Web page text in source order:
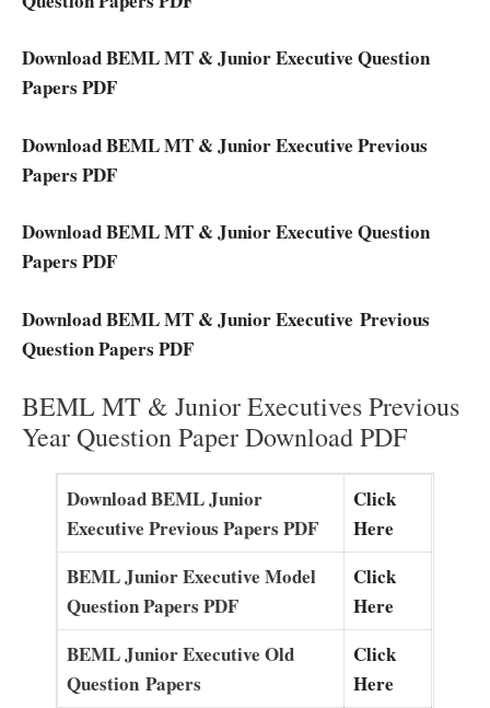
Download BEML MT & Junior Executive Question
Papers PDF
Download BEML MT & Junior Executive Previous
Papers PDF
Download BEML MT & Junior Executive Question
Papers PDF
Download BEML MT & Junior Executive Previous
Question Papers PDF
BEML MT & Junior Executives Previous
Year Question Paper Download PDF
Download BEML Junior
Executive Previous Papers PDF
Click
Here
BEML Junior Executive Model
Question Papers PDF
Click
Here
BEML Junior Executive Old
QuestionPapers
Click
Here